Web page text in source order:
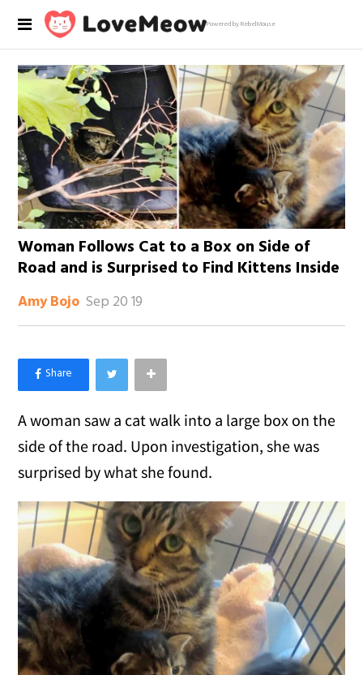
Powered by RebelMouse
Woman Follows Cat to a Box on Side of
Road and is Surprised to Find Kittens Inside
Amy Bojo Sep 20 19
×
Like Love Meow on Facebook
A woman saw a cat walk into a large box on the
side of the road. Upon investigation, she was
surprised by what she found.